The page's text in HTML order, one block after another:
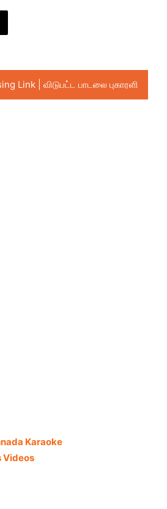
Link | விடுபட்ட பாடலை புகாரளி
Karaoke
Videos